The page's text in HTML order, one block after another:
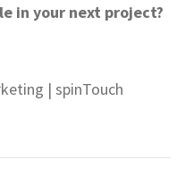
in your next project?
| spinTouch